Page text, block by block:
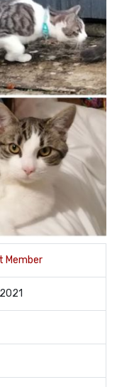
Member